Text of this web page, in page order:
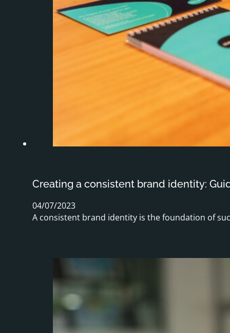
Creating a consistent brand identity:
04/07/2023
A consistent brand identity is the foundation of